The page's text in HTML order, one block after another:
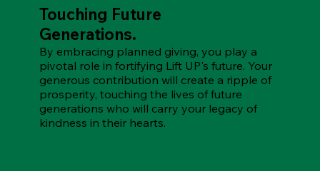
Touching Future
Generations.
By embracing planned giving, you play a
pivotal role in fortifying Lift UP's future. Your
generous contribution will create a ripple of
prosperity, touching the lives of future
generations who will carry your legacy of
kindness in their hearts.